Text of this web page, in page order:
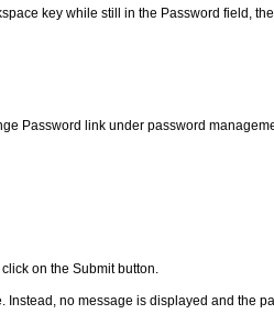
key while still in the Password field,
Password link under password
on the Submit button.
no message is displayed and the